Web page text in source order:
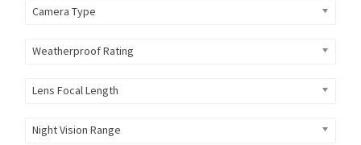
Camera Type
Weatherproof Rating
Lens Focal Length
Night Vision Range